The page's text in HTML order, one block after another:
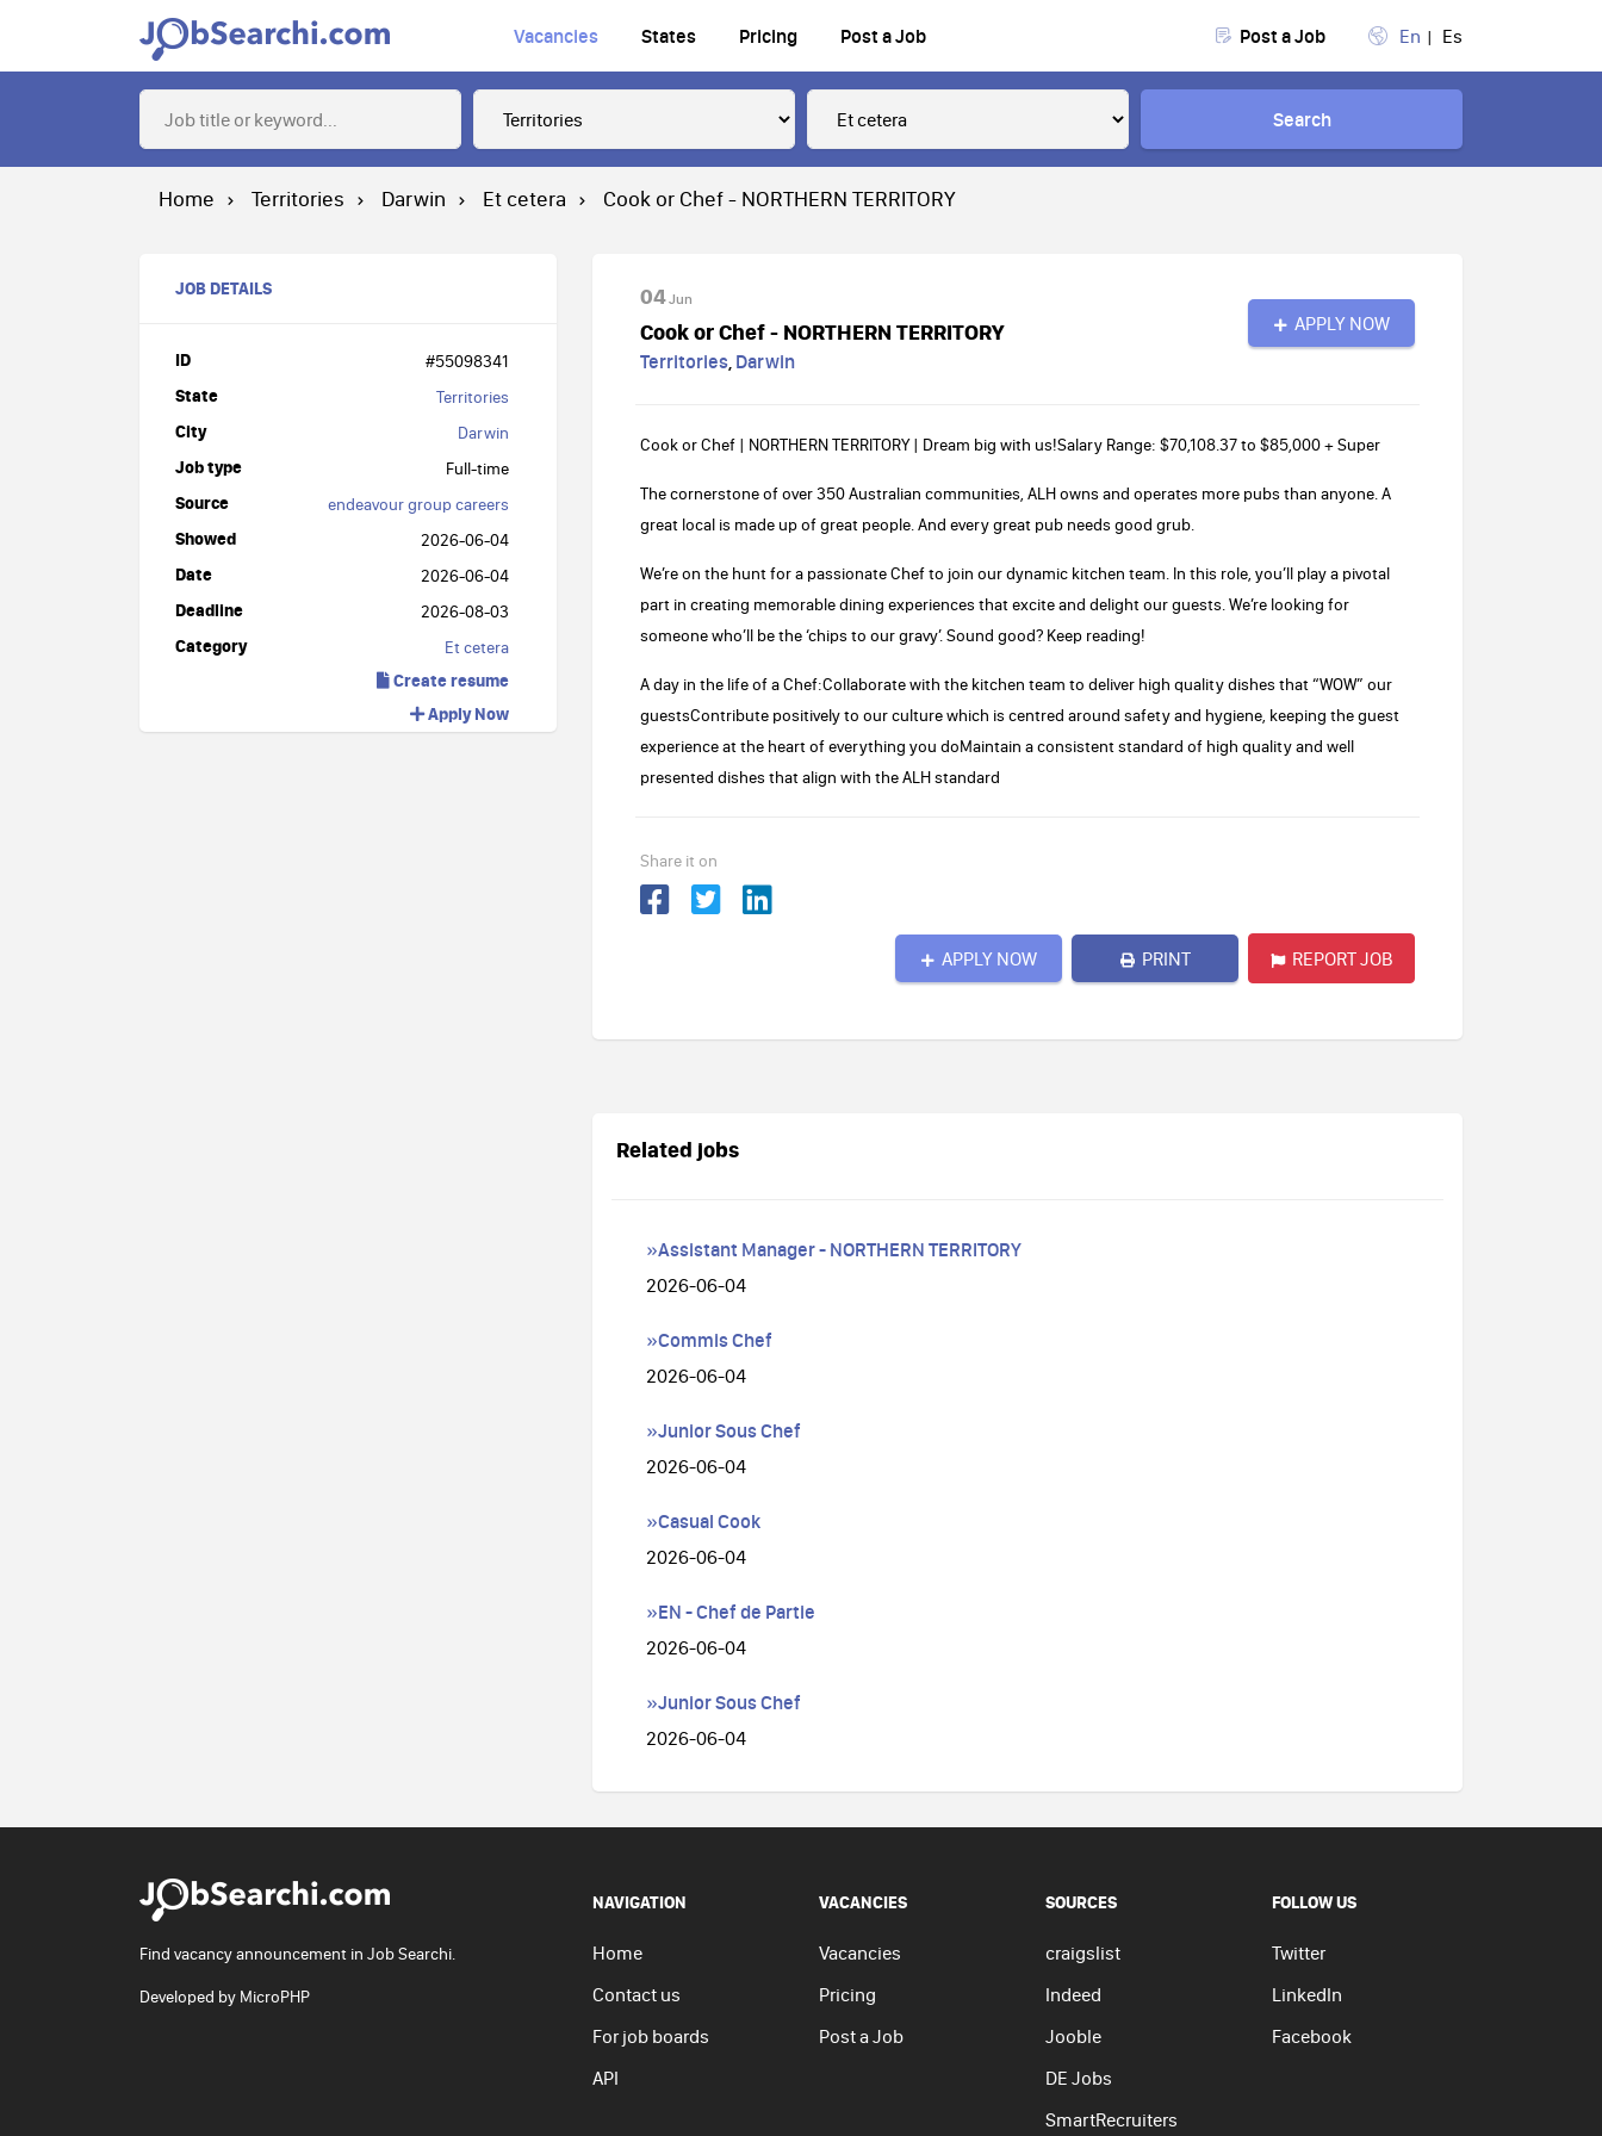
Vacancies States Pricing Post a Job Post a Job En Es
Search
Home Territories Darwin Et cetera Cook or Chef - NORTHERN TERRITORY
JOB DETAILS
ID #55098341
State Territories
City Darwin
Job type Full-time
Source endeavour group careers
Showed 2026-06-04
Date 2026-06-04
Deadline 2026-08-03
Category Et cetera
Create resume
Apply Now
04Jun
Cook or Chef - NORTHERN TERRITORY
Territories, Darwin
APPLY NOW
Cook or Chef | NORTHERN TERRITORY | Dream big with us!Salary Range: $70,108.37 to $85,000 + Super
The cornerstone of over 350 Australian communities, ALH owns and operates more pubs than anyone. A
great local is made up of great people. And every great pub needs good grub.
We’re on the hunt for a passionate Chef to join our dynamic kitchen team. In this role, you’ll play a pivotal
part in creating memorable dining experiences that excite and delight our guests. We’re looking for
someone who’ll be the ‘chips to our gravy’. Sound good? Keep reading!
A day in the life of a Chef:Collaborate with the kitchen team to deliver high quality dishes that “WOW” our
guestsContribute positively to our culture which is centred around safety and hygiene, keeping the guest
experience at the heart of everything you doMaintain a consistent standard of high quality and well
presented dishes that align with the ALH standard
Share it on
APPLY NOW PRINT REPORT JOB
Related jobs
»Assistant Manager - NORTHERN TERRITORY
2026-06-04
»Commis Chef
2026-06-04
»Junior Sous Chef
2026-06-04
»Casual Cook
2026-06-04
»EN - Chef de Partie
2026-06-04
»Junior Sous Chef
2026-06-04
Find vacancy announcement in Job Searchi.
Developed by MicroPHP
NAVIGATION
Home
Contact us
For job boards
API
VACANCIES
Vacancies
Pricing
Post a Job
SOURCES
craigslist
Indeed
Jooble
DE Jobs
SmartRecruiters
FOLLOW US
Twitter
LinkedIn
Facebook